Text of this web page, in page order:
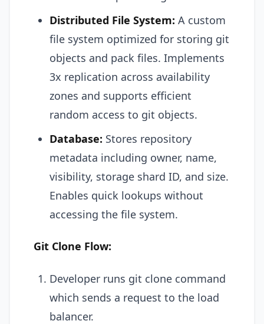
Distributed File System: A custom
file system optimized for storing git
objects and pack files. Implements
3x replication across availability
zones and supports efficient
random access to git objects.
Database: Stores repository
metadata including owner, name,
visibility, storage shard ID, and size.
Enables quick lookups without
accessing the file system.
Git Clone Flow:
Developer runs git clone command
which sends a request to the load
balancer.